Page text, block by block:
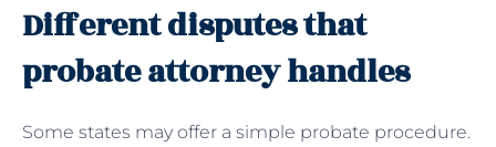
Different disputes that
probate attorney handles
Some states may offer a simple probate procedure.